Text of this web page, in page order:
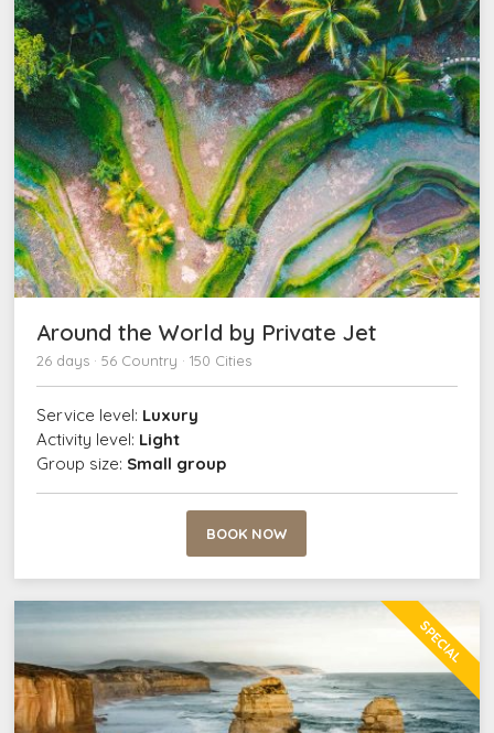
Around the World by Private Jet
26 days · 56 Country · 150 Cities
Service level: Luxury
Activity level: Light
Group size: Small group
BOOK NOW
SPECIAL